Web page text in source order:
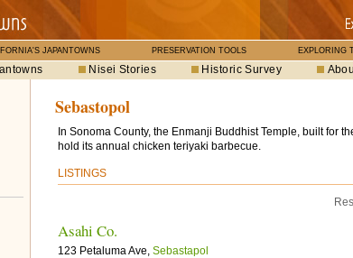
JAPANTOWNS PRESERVATION TOOLS EXPLORING
Nisei Stories Historic Survey
Sebastopol
In Sonoma County, the Enmanji Buddhist Temple, built for
hold its annual chicken teriyaki barbecue.
LISTINGS
Asahi Co.
123 Petaluma Ave, Sebastapol